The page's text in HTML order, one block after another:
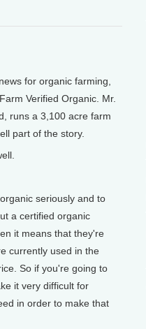
for organic farming,
Verified Organic. Mr.
runs a 3,100 acre farm
part of the story.
seriously and to
a certified organic
it means that they're
currently used in the
So if you're going to
it very difficult for
in order to make that